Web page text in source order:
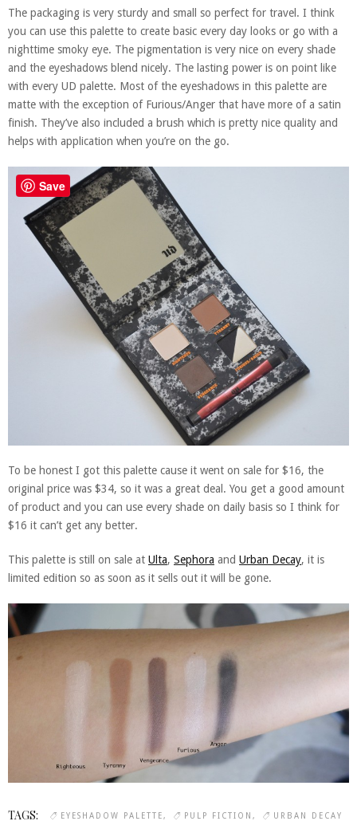
The packaging is very sturdy and small so perfect for travel. I think
you can use this palette to create basic every day looks or go with a
nighttime smoky eye. The pigmentation is very nice on every shade
and the eyeshadows blend nicely. The lasting power is on point like
with every UD palette. Most of the eyeshadows in this palette are
matte with the exception of Furious/Anger that have more of a satin
finish. They’ve also included a brush which is pretty nice quality and
helps with application when you’re on the go.
To be honest I got this palette cause it went on sale for $16, the
original price was $34, so it was a great deal. You get a good amount
of product and you can use every shade on daily basis so I think for
$16 it can’t get any better.
This palette is still on sale at Ulta, Sephora and Urban Decay, it is
limited edition so as soon as it sells out it will be gone.
TAGS: EYESHADOW PALETTE PULP FICTION URBAN DECAY
Save